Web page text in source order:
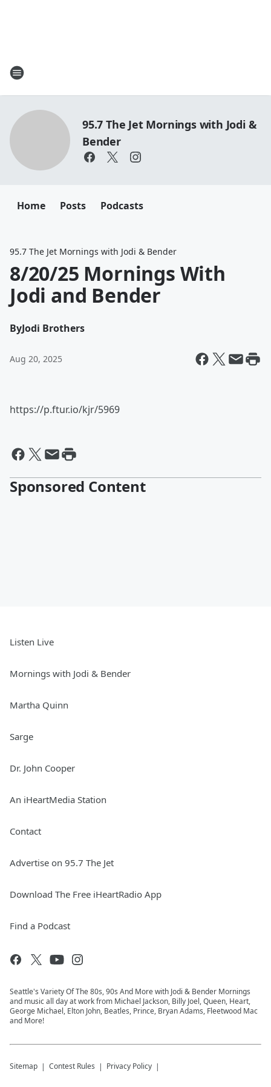
95.7 The Jet Mornings with Jodi &
Bender
Home Posts Podcasts
95.7 The Jet Mornings with Jodi & Bender
8/20/25 Mornings With
Jodi and Bender
ByJodi Brothers
Aug 20, 2025
https://p.ftur.io/kjr/5969
Sponsored Content
Listen Live
Mornings with Jodi & Bender
Martha Quinn
Sarge
Dr. John Cooper
An iHeartMedia Station
Contact
Advertise on 95.7 The Jet
Download The Free iHeartRadio App
Find a Podcast
Seattle's Variety Of The 80s, 90s And More with Jodi & Bender Mornings
and music all day at work from Michael Jackson, Billy Joel, Queen, Heart,
George Michael, Elton John, Beatles, Prince, Bryan Adams, Fleetwood Mac
and More!
Sitemap Contest Rules Privacy Policy